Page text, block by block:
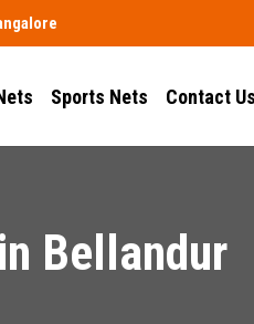
Sports Nets Contact Us
Bellandur